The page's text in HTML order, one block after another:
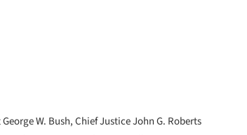
W. Bush, Chief Justice John G. Roberts